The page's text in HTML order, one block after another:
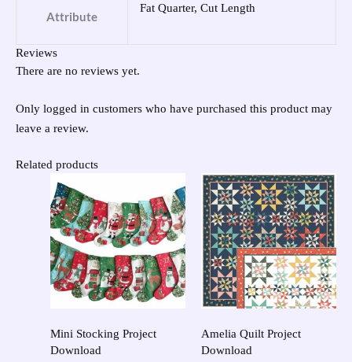
Attribute
Fat Quarter, Cut Length
Reviews
There are no reviews yet.
Only logged in customers who have purchased this product may
leave a review.
Related products
Mini Stocking Project
Download
Amelia Quilt Project
Download